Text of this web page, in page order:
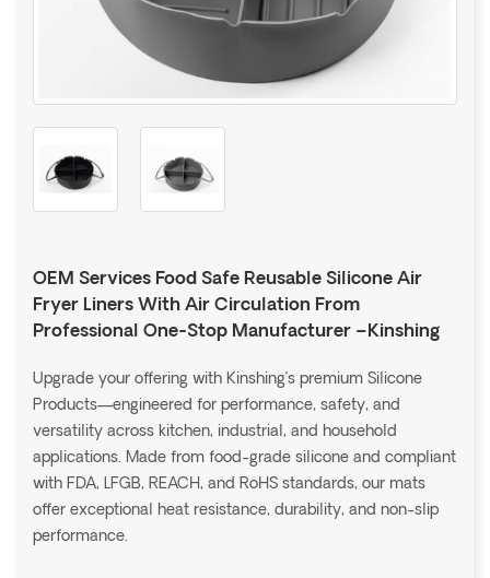
OEM Services Food Safe Reusable Silicone Air
Fryer Liners With Air Circulation From
Professional One-Stop Manufacturer –Kinshing
Upgrade your offering with Kinshing’s premium Silicone
Products—engineered for performance, safety, and
versatility across kitchen, industrial, and household
applications. Made from food-grade silicone and compliant
with FDA, LFGB, REACH, and RoHS standards, our mats
offer exceptional heat resistance, durability, and non-slip
performance.